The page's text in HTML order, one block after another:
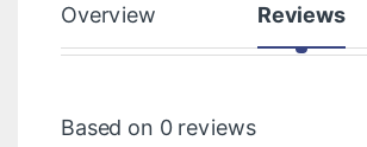
Overview Reviews
Based on 0 reviews